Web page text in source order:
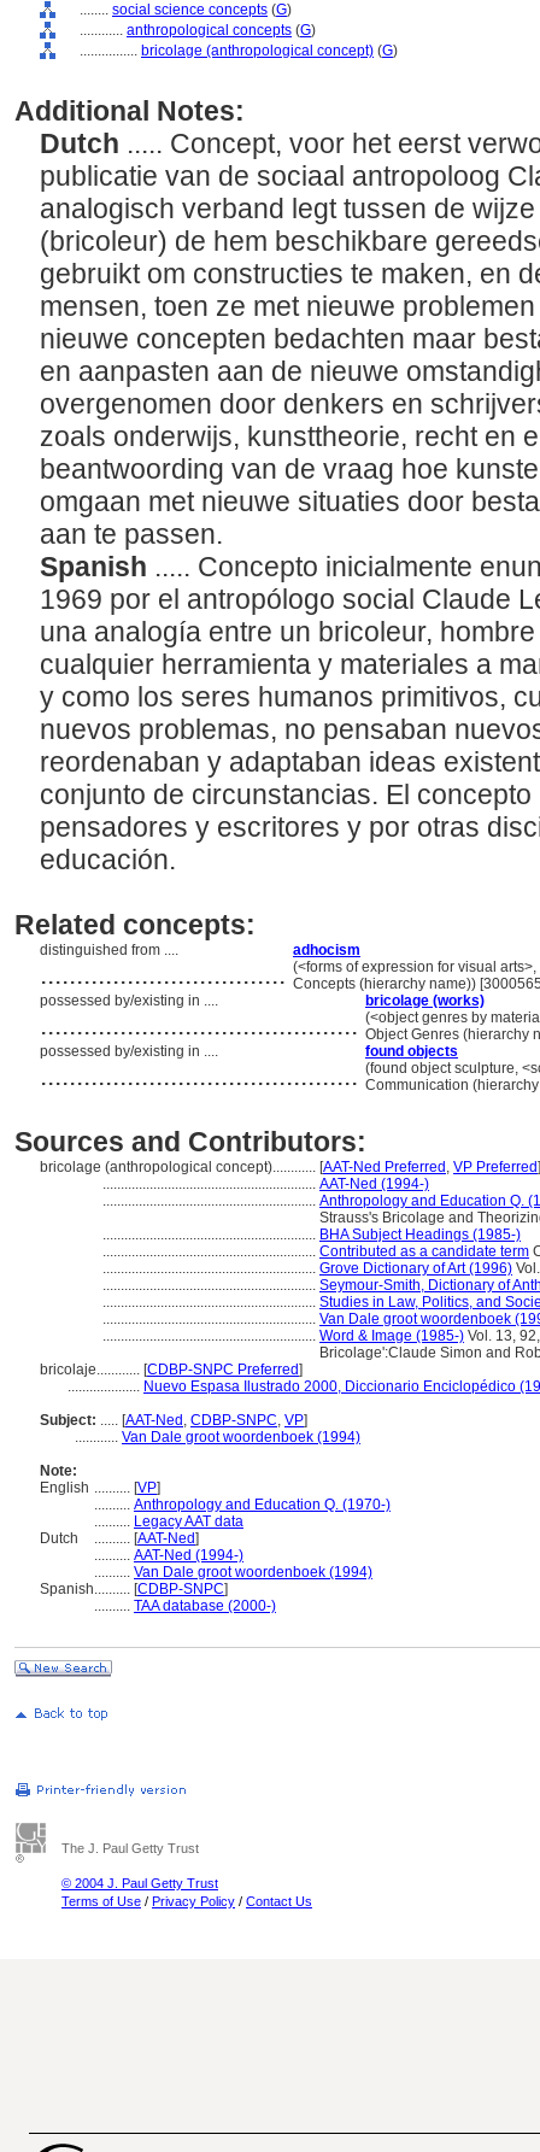
........ social science concepts (G)
............ anthropological concepts (G)
................ bricolage (anthropological concept) (G)
Additional Notes:
Dutch ..... Concept, voor het eerst
publicatie van de sociaal antropoloog
analogisch verband legt tussen de
(bricoleur) de hem beschikbare
gebruikt om constructies te maken, en
mensen, toen ze met nieuwe
nieuwe concepten bedachten maar
en aanpasten aan de nieuwe
overgenomen door denkers en
zoals onderwijs, kunsttheorie, recht en
beantwoording van de vraag hoe
omgaan met nieuwe situaties door
aan te passen.
Spanish ..... Concepto inicialmente
1969 por el antropólogo social Claude
una analogía entre un bricoleur,
cualquier herramienta y materiales a
y como los seres humanos primitivos,
nuevos problemas, no pensaban
reordenaban y adaptaban ideas
conjunto de circunstancias. El
pensadores y escritores y por otras
educación.
Related concepts:
distinguished from .... adhocism
.................................. (<forms of expression for visual
Concepts (hierarchy name))
possessed by/existing in ....
bricolage (works)
............................................ (<object genres by
Object Genres (hierarchy
possessed by/existing in ....
found objects
............................................ (found object sculpture,
Communication
Sources and Contributors:
bricolage (anthropological concept)............ [AAT-Ned Preferred , VP Preferred]
........................................................... AAT-Ned (1994-)
........................................................... Anthropology and Education Q.
Strauss's Bricolage and
........................................................... BHA Subject Headings (1985-)
........................................................... Contributed as a candidate term
........................................................... Grove Dictionary of Art (1996)
........................................................... Seymour-Smith, Dictionary of
........................................................... Studies in Law, Politics, and
........................................................... Van Dale groot woordenboek
........................................................... Word & Image (1985-) Vol. 13,
Bricolage':Claude Simon and
bricolaje............ [CDBP-SNPC Preferred]
.................... Nuevo Espasa Ilustrado 2000, Diccionario Enciclopédico
Subject: ..... [AAT-Ned , CDBP-SNPC, VP]
............ Van Dale groot woordenboek (1994)
Note:
English .......... [VP]
.......... Anthropology and Education Q. (1970-)
.......... Legacy AAT data
Dutch
.......... [AAT-Ned]
.......... AAT-Ned (1994-)
.......... Van Dale groot woordenboek (1994)
Spanish.......... [CDBP-SNPC]
.......... TAA database (2000-)
The J. Paul Getty Trust
© 2004 J. Paul Getty Trust
Terms of Use / Privacy Policy / Contact Us